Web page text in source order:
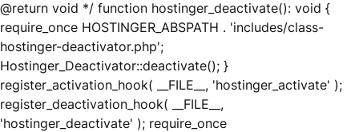
@return void */ function hostinger_deactivate(): void {
require_once HOSTINGER_ABSPATH . 'includes/class-
hostinger-deactivator.php';
Hostinger_Deactivator::deactivate(); }
register_activation_hook( __FILE__, 'hostinger_activate' );
register_deactivation_hook( __FILE__,
'hostinger_deactivate' ); require_once